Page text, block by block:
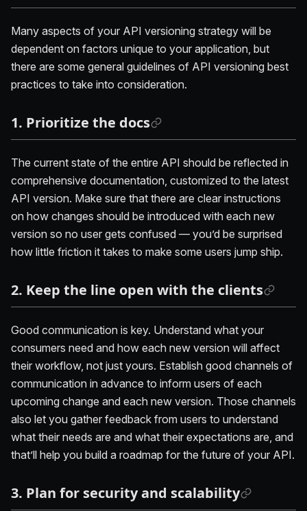
Many aspects of your API versioning strategy will be
dependent on factors unique to your application, but
there are some general guidelines of API versioning best
practices to take into consideration.
1. Prioritize the docs
The current state of the entire API should be reflected in
comprehensive documentation, customized to the latest
API version. Make sure that there are clear instructions
on how changes should be introduced with each new
version so no user gets confused — you’d be surprised
how little friction it takes to make some users jump ship.
2. Keep the line open with the clients
Good communication is key. Understand what your
consumers need and how each new version will affect
their workflow, not just yours. Establish good channels of
communication in advance to inform users of each
upcoming change and each new version. Those channels
also let you gather feedback from users to understand
what their needs are and what their expectations are, and
that’ll help you build a roadmap for the future of your API.
3. Plan for security and scalability